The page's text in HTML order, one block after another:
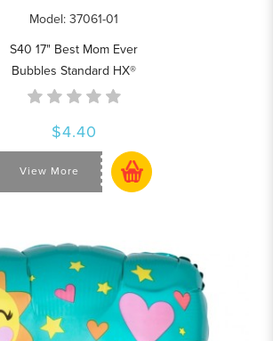
Model: 37061-01
S40 17" Best Mom Ever
Bubbles Standard HX®
$4.40
View More